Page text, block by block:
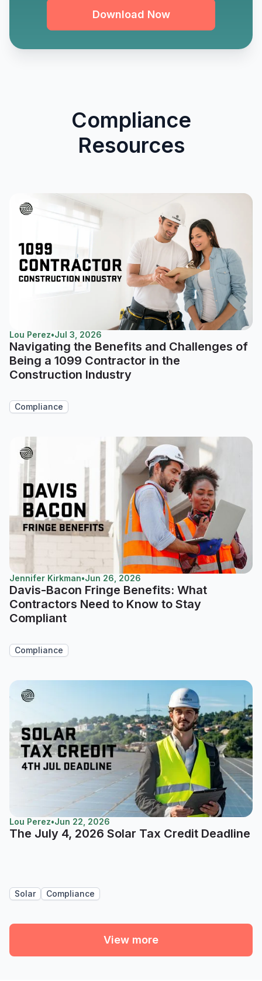
Download Now
Compliance
Resources
Lou Perez•Jul 3, 2026
Navigating the Benefits and Challenges of
Being a 1099 Contractor in the
Construction Industry
Compliance
Jennifer Kirkman•Jun 26, 2026
Davis-Bacon Fringe Benefits: What
Contractors Need to Know to Stay
Compliant
Compliance
Lou Perez•Jun 22, 2026
The July 4, 2026 Solar Tax Credit Deadline
Solar Compliance
View more